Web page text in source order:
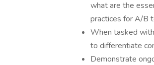
what are the
practices for A/B
When tasked
to differentiate
Demonstrate